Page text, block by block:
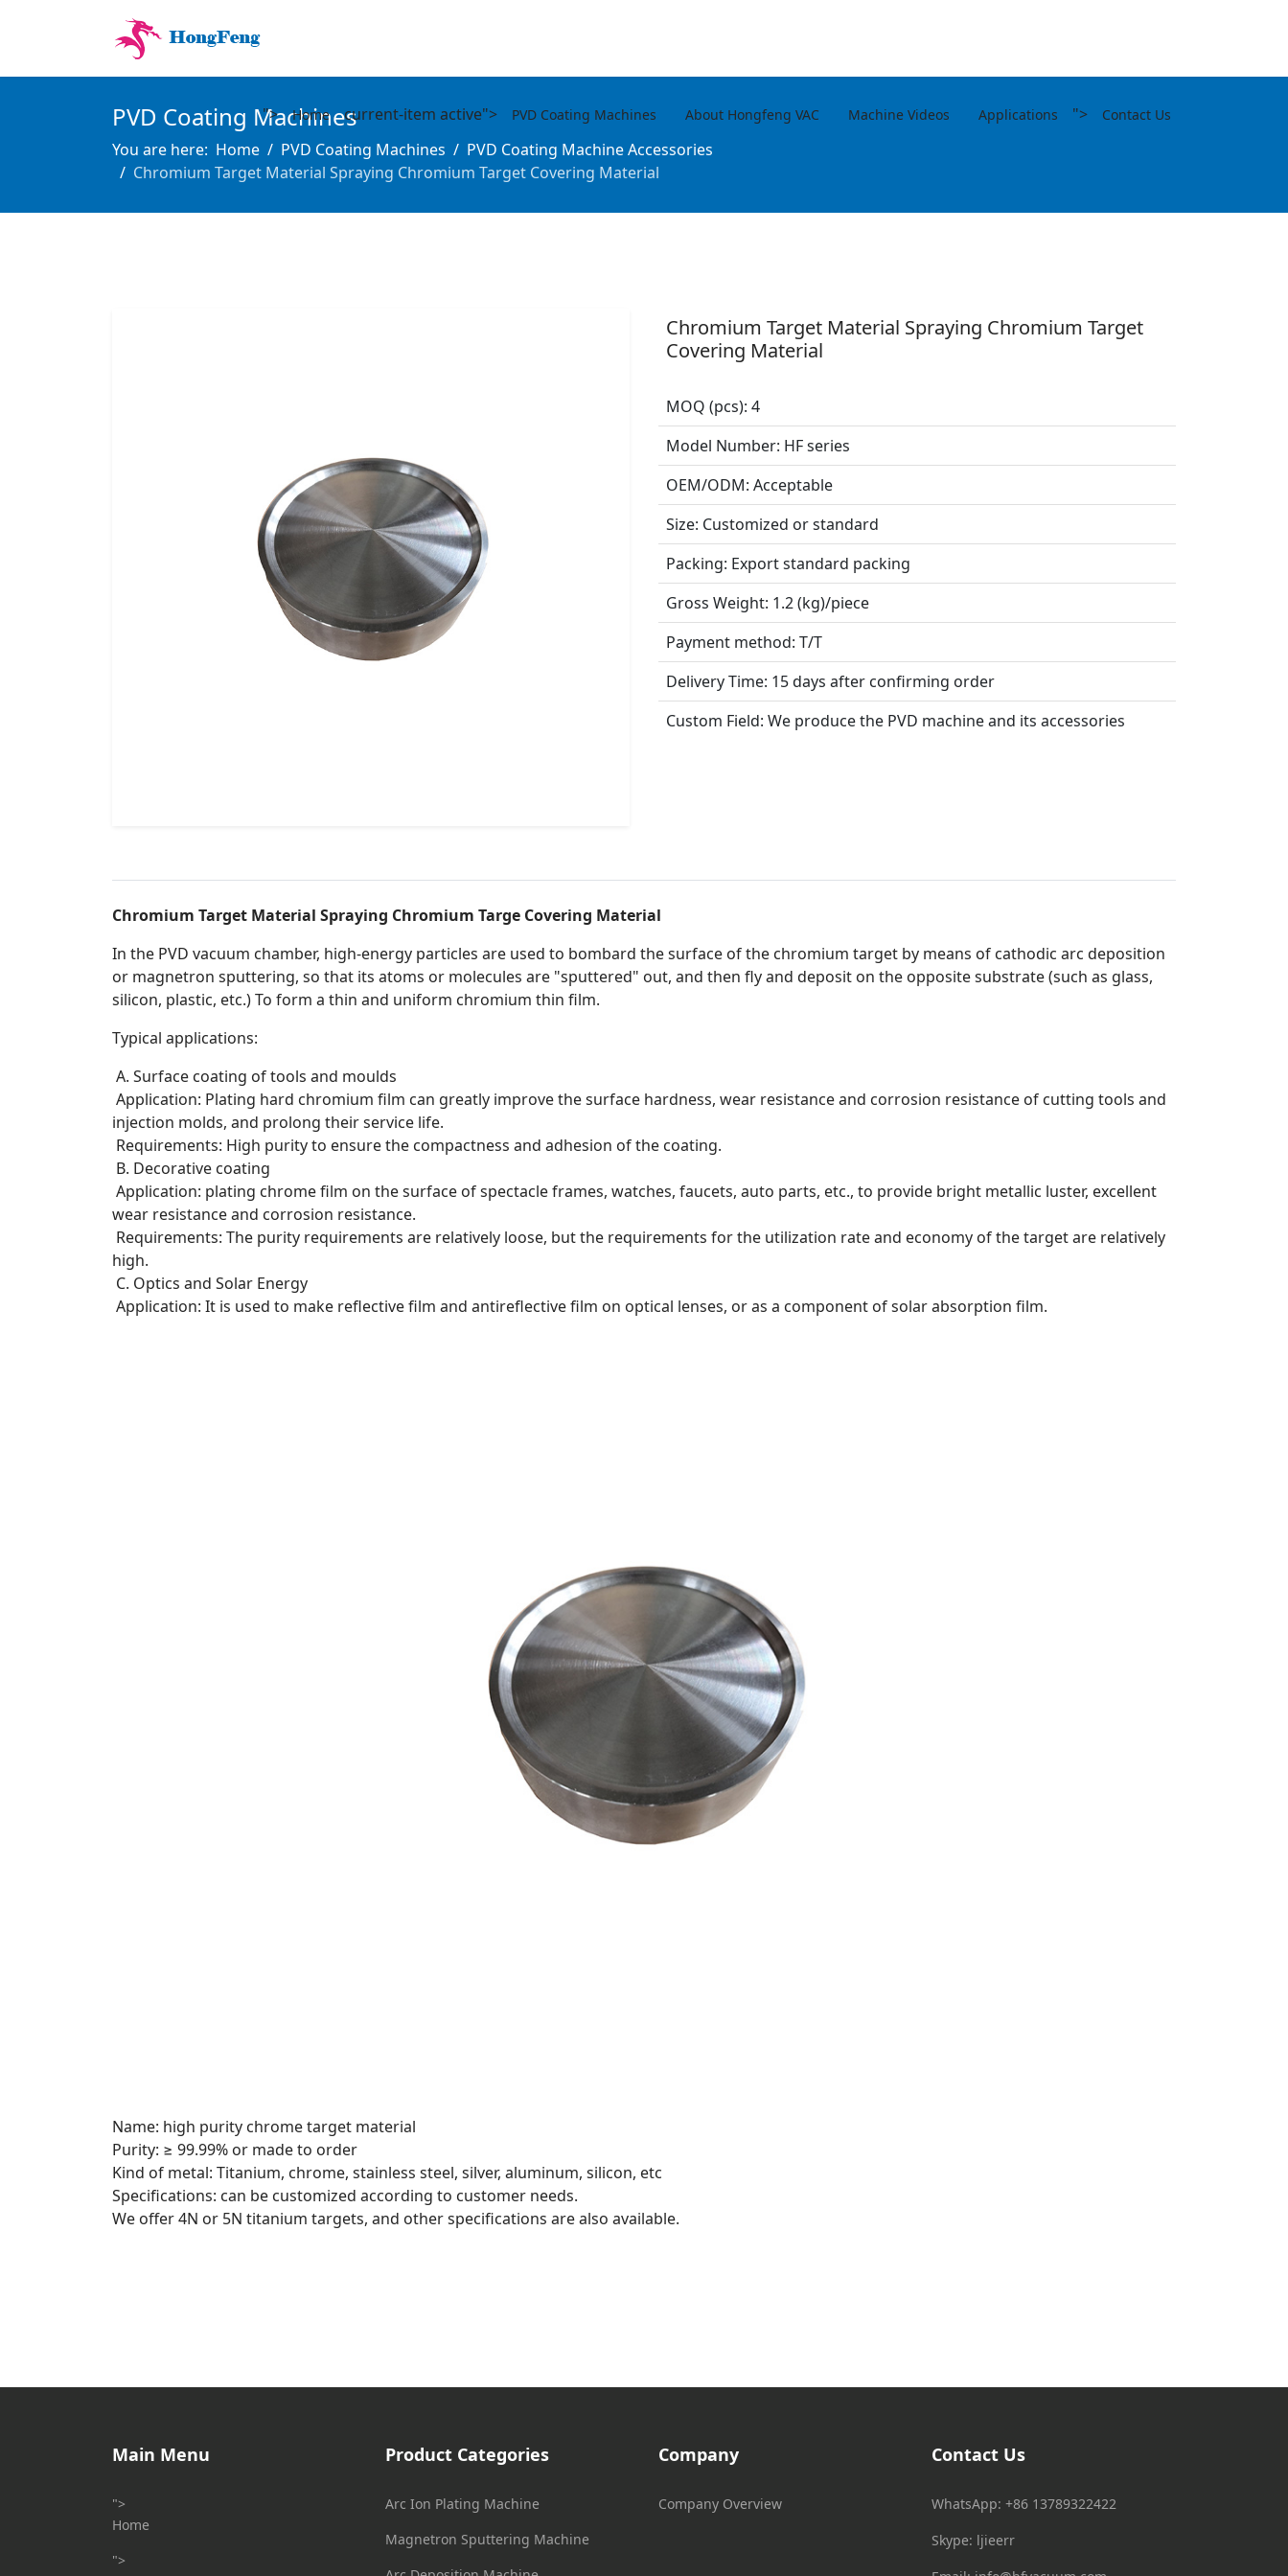
"> Home current-item active"> PVD Coating Machines About Hongfeng VAC Machine Videos Applications "> Contact Us
PVD Coating Machines
You are here: Home PVD Coating Machines
PVD Coating Machine Accessories
Chromium Target Material Spraying Chromium Target Covering Material
Chromium Target Material Spraying Chromium Target
Covering Material
MOQ (pcs): 4
Model Number: HF series
OEM/ODM: Acceptable
Size: Customized or standard
Packing: Export standard packing
Gross Weight: 1.2 (kg)/piece
Payment method: T/T
Delivery Time: 15 days after confirming order
Custom Field: We produce the PVD machine and its accessories
Chromium Target Material Spraying Chromium Targe Covering Material
In the PVD vacuum chamber, high-energy particles are used to bombard the surface of the chromium target by means of cathodic arc deposition
or magnetron sputtering, so that its atoms or molecules are "sputtered" out, and then fly and deposit on the opposite substrate (such as glass,
silicon, plastic, etc.) To form a thin and uniform chromium thin film.
Typical applications:
A. Surface coating of tools and moulds
Application: Plating hard chromium film can greatly improve the surface hardness, wear resistance and corrosion resistance of cutting tools and
injection molds, and prolong their service life.
Requirements: High purity to ensure the compactness and adhesion of the coating.
B. Decorative coating
Application: plating chrome film on the surface of spectacle frames, watches, faucets, auto parts, etc., to provide bright metallic luster, excellent
wear resistance and corrosion resistance.
Requirements: The purity requirements are relatively loose, but the requirements for the utilization rate and economy of the target are relatively
high.
C. Optics and Solar Energy
Application: It is used to make reflective film and antireflective film on optical lenses, or as a component of solar absorption film.
Name: high purity chrome target material
Purity: ≥ 99.99% or made to order
Kind of metal: Titanium, chrome, stainless steel, silver, aluminum, silicon, etc
Specifications: can be customized according to customer needs.
We offer 4N or 5N titanium targets, and other specifications are also available.
Main Menu
">
Home
">
Product Categories
Arc Ion Plating Machine
Magnetron Sputtering Machine
Company
Company Overview
Contact Us
WhatsApp: +86 13789322422
Skype: ljieerr